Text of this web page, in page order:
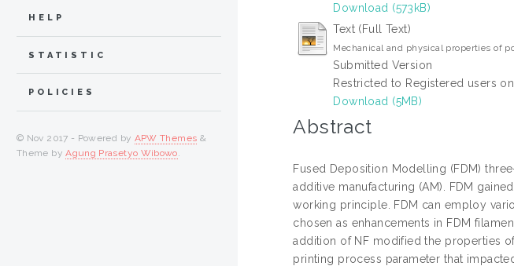
Download (573kB)
Text (Full Text)
Mechanical and physical properties of
Submitted Version
Restricted to Registered users
Download (5MB)
Abstract
Fused Deposition Modelling (FDM)
additive manufacturing (AM). FDM
working principle. FDM can employ
chosen as enhancements in FDM
addition of NF modified the properties
printing process parameter that
HELP
STATISTIC
POLICIES
© Nov 2017 - Powered by APW Themes &
Theme byAgung Prasetyo Wibowo.